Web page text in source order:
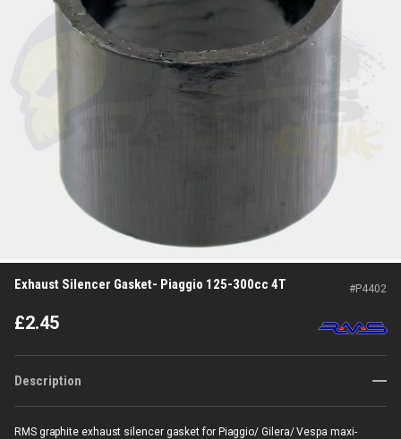
Exhaust Silencer Gasket- Piaggio 125-300cc 4T #P4402
£2.45
Description
RMS graphite exhaust silencer gasket for Piaggio/ Gilera/ Vespa maxi-